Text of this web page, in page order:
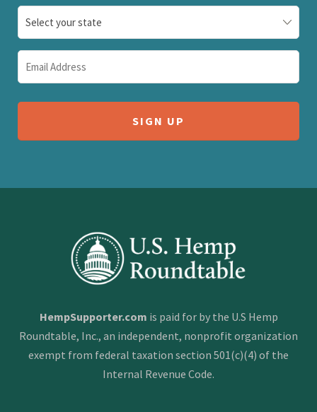
(Required)
HempSupporter.com is paid for by the U.S Hemp
Roundtable, Inc., an independent, nonprofit organization
exempt from federal taxation section 501(c)(4) of the
Internal Revenue Code.